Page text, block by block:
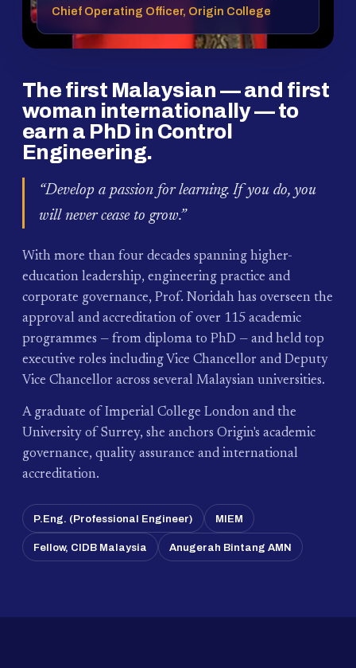
Chief Operating Officer, Origin College
The first Malaysian — and first
woman internationally — to
earn a PhD in Control
Engineering.
“Develop a passion for learning. If you do, you
will never cease to grow.”
With more than four decades spanning higher-
education leadership, engineering practice and
corporate governance, Prof. Noridah has overseen the
approval and accreditation of over 115 academic
programmes — from diploma to PhD — and held top
executive roles including Vice Chancellor and Deputy
Vice Chancellor across several Malaysian universities.
A graduate of Imperial College London and the
University of Surrey, she anchors Origin's academic
governance, quality assurance and international
accreditation.
P.Eng. (Professional Engineer) MIEM
Fellow, CIDB Malaysia Anugerah Bintang AMN